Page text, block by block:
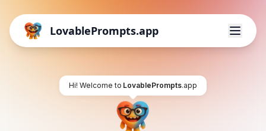
LovablePrompts.app
Hi! Welcome to LovablePrompts.app